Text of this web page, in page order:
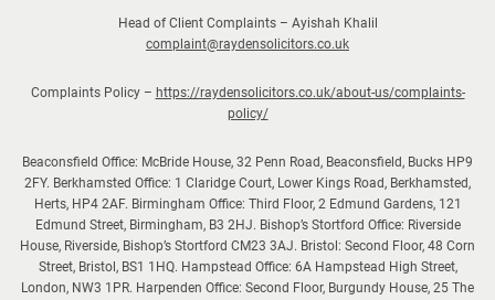
Head of Client Complaints – Ayishah Khalil
complaint@raydensolicitors.co.uk
Complaints Policy – https://raydensolicitors.co.uk/about-us/complaints-
policy/
Beaconsfield Office: McBride House, 32 Penn Road, Beaconsfield, Bucks HP9
2FY. Berkhamsted Office: 1 Claridge Court, Lower Kings Road, Berkhamsted,
Herts, HP4 2AF. Birmingham Office: Third Floor, 2 Edmund Gardens, 121
Edmund Street, Birmingham, B3 2HJ. Bishop’s Stortford Office: Riverside
House, Riverside, Bishop’s Stortford CM23 3AJ. Bristol: Second Floor, 48 Corn
Street, Bristol, BS1 1HQ. Hampstead Office: 6A Hampstead High Street,
London, NW3 1PR. Harpenden Office: Second Floor, Burgundy House, 25 The